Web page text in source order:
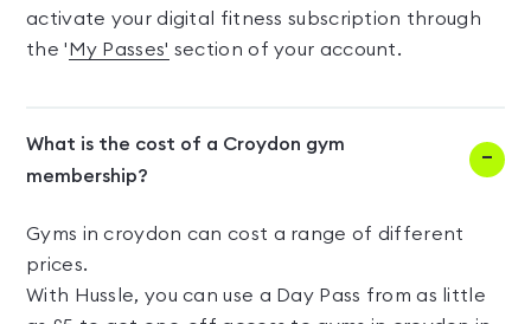
activate your digital fitness subscription through
the ' My Passes' section of your account.
What is the cost of a Croydon gym
membership?
Gyms in croydon can cost a range of different
prices.
With Hussle, you can use a Day Pass from as little